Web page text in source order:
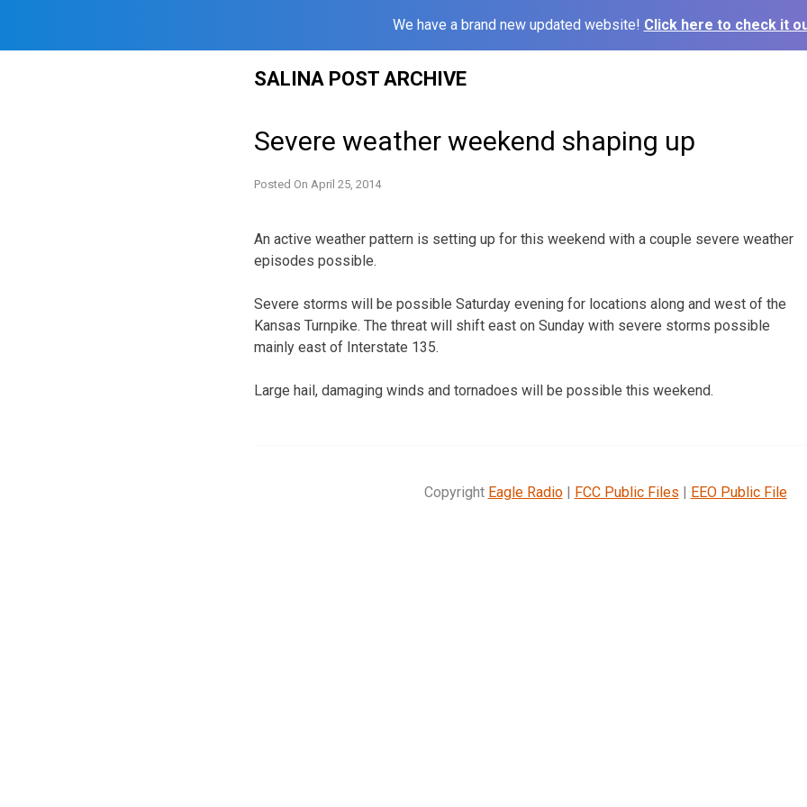
We have a brand new updated website! Click here to check it
SALINA POST ARCHIVE
Severe weather weekend shaping up
Posted On April 25, 2014
An active weather pattern is setting up for this weekend with a couple severe weather
episodes possible.
Severe storms will be possible Saturday evening for locations along and west of the
Kansas Turnpike. The threat will shift east on Sunday with severe storms possible
mainly east of Interstate 135.
Large hail, damaging winds and tornadoes will be possible this weekend.
Copyright Eagle Radio| FCC Public Files | EEO Public File